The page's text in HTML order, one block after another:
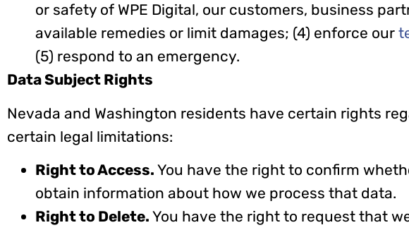
or safety of WPE Digital, our customers, business
available remedies or limit damages; (4) enforce our
(5) respond to an emergency.
Data Subject Rights
Nevada and Washington residents have certain rights
certain legal limitations:
Right to Access. You have the right to confirm
obtain information about how we process that data.
Right to Delete. You have the right to request that